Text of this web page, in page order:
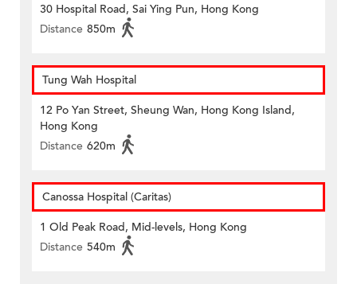
30 Hospital Road, Sai Ying Pun, Hong Kong
Distance 850m
Tung Wah Hospital
12 Po Yan Street, Sheung Wan, Hong Kong Island,
Hong Kong
Distance 620m
Canossa Hospital (Caritas)
1 Old Peak Road, Mid-levels, Hong Kong
Distance 540m